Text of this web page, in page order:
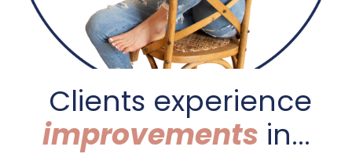
Clients experience
improvements in...